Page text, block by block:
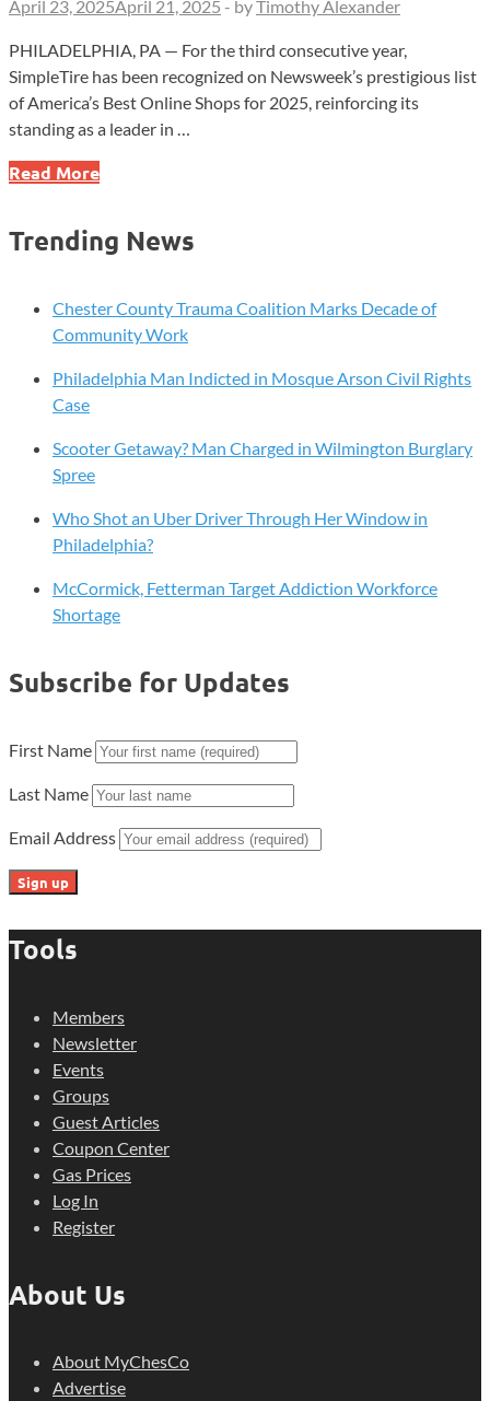
April 23, 2025April 21, 2025 - byTimothy Alexander
PHILADELPHIA, PA — For the third consecutive year,
SimpleTire has been recognized on Newsweek’s prestigious list
of America’s Best Online Shops for 2025, reinforcing its
standing as a leader in …
SimpleTire
on
Best
Online
List
Straight
Read More
Trending News
Chester County Trauma Coalition Marks Decade of
Community Work
Philadelphia Man Indicted in Mosque Arson Civil Rights
Case
Scooter Getaway? Man Charged in Wilmington Burglary
Spree
Who Shot an Uber Driver Through Her Window in
Philadelphia?
McCormick, Fetterman Target Addiction Workforce
Shortage
Subscribe for Updates
First Name
Last Name
Email Address
Tools
Members
Newsletter
Events
Groups
Guest Articles
Coupon Center
Gas Prices
Log In
Register
About Us
About MyChesCo
Advertise